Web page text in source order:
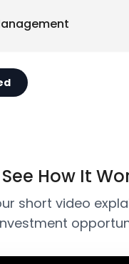
See How It
short video